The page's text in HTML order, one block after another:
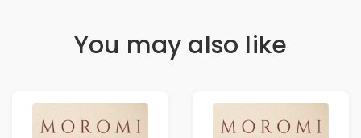
You may also like